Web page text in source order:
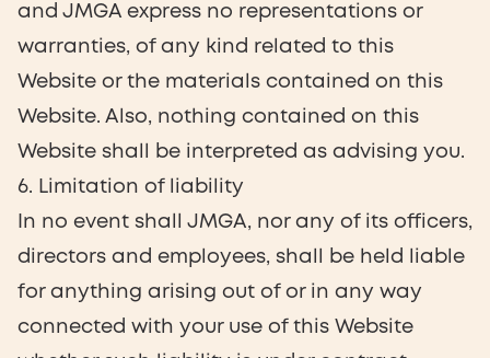
and JMGA express no representations or
warranties, of any kind related to this
Website or the materials contained on this
Website. Also, nothing contained on this
Website shall be interpreted as advising you.
6. Limitation of liability
In no event shall JMGA, nor any of its officers,
directors and employees, shall be held liable
for anything arising out of or in any way
connected with your use of this Website